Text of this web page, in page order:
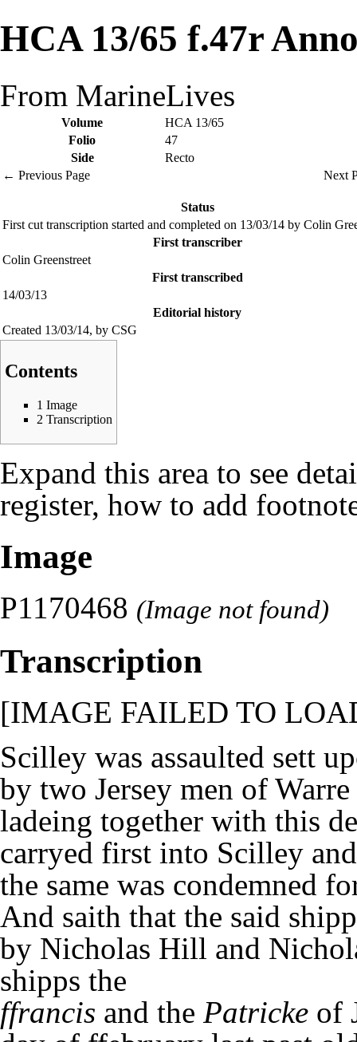
HCA 13/65 f.47r
From MarineLives
Volume
HCA 13/65
Folio
47
Side
Recto
← Previous Page
Next
Status
First cut transcription started and completed on 13/03/14 by Colin
First transcriber
Colin Greenstreet
First transcribed
14/03/13
Editorial history
Created 13/03/14, by CSG
Contents
1 Image
2 Transcription
Expand this area to see
register, how to add
Image
P1170468 (Image not found)
Transcription
[IMAGE FAILED TO
Scilley was assaulted sett
by two Jersey men of
ladeing together with this
carryed first into Scilley
the same was condemned
And saith that the said
by Nicholas Hill and
shipps the
ffrancis and the Patricke of